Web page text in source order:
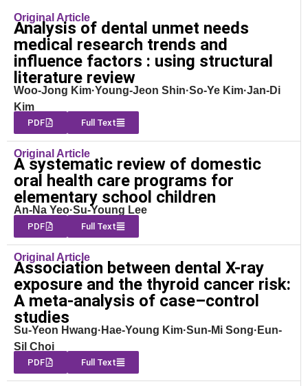
Original Article
Analysis of dental unmet needs
medical research trends and
influence factors : using structural
literature review
Woo-Jong Kim·Young-Jeon Shin·So-Ye Kim·Jan-Di
Kim
PDF Full Text
Original Article
A systematic review of domestic
oral health care programs for
elementary school children
An-Na Yeo·Su-Young Lee
PDF Full Text
Original Article
Association between dental X-ray
exposure and the thyroid cancer risk:
A meta-analysis of case–control
studies
Su-Yeon Hwang·Hae-Young Kim·Sun-Mi Song·Eun-
Sil Choi
PDF Full Text